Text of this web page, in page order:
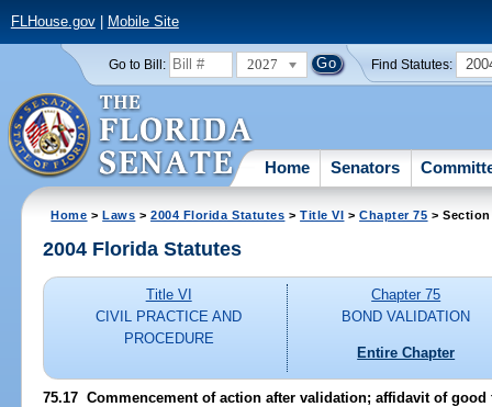
FLHouse.gov| Mobile Site
Go to Bill: 2027 Find Statutes:
Home Senators
Home >Laws >2004 Florida Statutes >Title VI >Chapter 75 > Section
2004 Florida Statutes
Title VI
CIVIL PRACTICE AND
PROCEDURE
Chapter 75
BOND VALIDATION
Entire Chapter
75.17 Commencement of action after validation; affidavit of good